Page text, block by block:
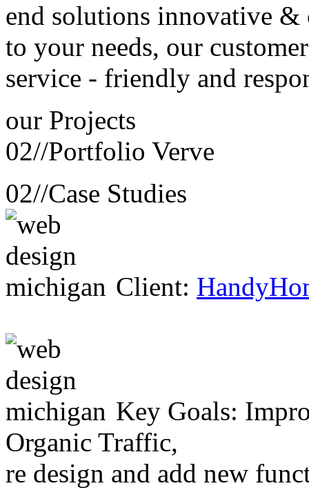
end solutions innovative &
to your needs, our customer
service - friendly and
our Projects
02//Portfolio Verve
02//Case Studies
Client:
Key Goals:
Organic Traffic,
re design and add new